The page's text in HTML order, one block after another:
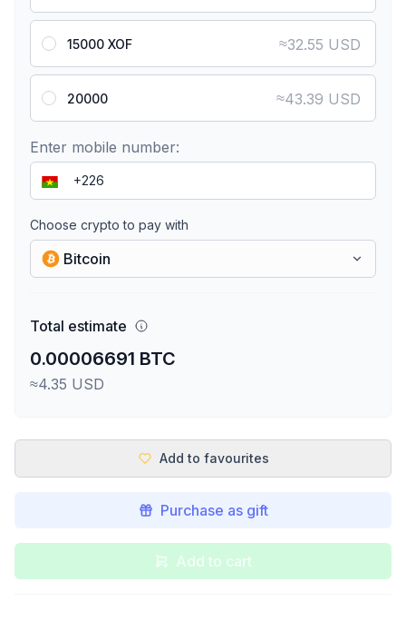
15000 XOF ≈32.55 USD
20000 ≈43.39 USD
Enter mobile number:
Choose crypto to pay with
Bitcoin
Total estimate
0.00006691 BTC
≈4.35 USD
Add to favourites
Purchase as gift
Add to cart